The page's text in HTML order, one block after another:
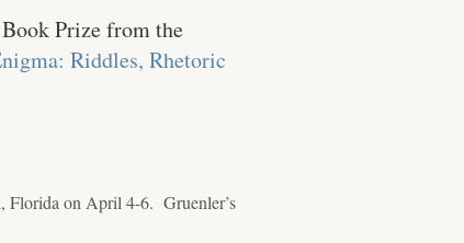
Prize from the
Riddles, Rhetoric
Florida on April 4-6. Gruenler’s